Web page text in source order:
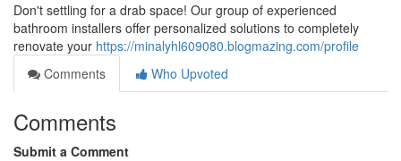
Don't settling for a drab space! Our group of experienced
bathroom installers offer personalized solutions to completely
renovate your https://minalyhl609080.blogmazing.com/profile
Comments
Who Upvoted
Comments
Submit a Comment